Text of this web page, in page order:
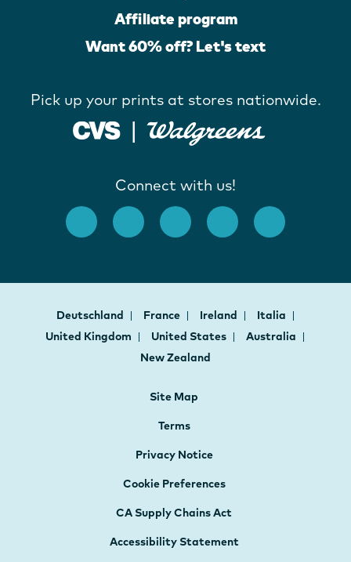
Affiliate program
Want 60% off? Let's text
Pick up your prints at stores nationwide.
Connect with us!
Deutschland France Ireland
Italia
United Kingdom
United States
Australia
New Zealand
Site Map
Terms
Privacy Notice
Cookie Preferences
CA Supply Chains Act
Accessibility Statement